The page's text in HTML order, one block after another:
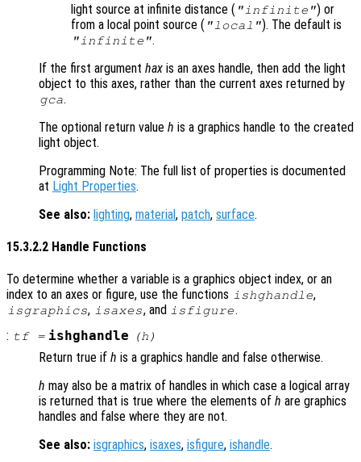
light source at infinite distance ( "infinite") or
from a local point source ( "local"). The default is
"infinite".
If the first argument hax is an axes handle, then add the light
object to this axes, rather than the current axes returned by
gca.
The optional return value h is a graphics handle to the created
light object.
Programming Note: The full list of properties is documented
at Light Properties.
See also: lighting, material, patch, surface.
15.3.2.2 Handle Functions
To determine whether a variable is a graphics object index, or an
index to an axes or figure, use the functions ishghandle,
isgraphics, isaxes, and isfigure.
: tf= ishghandle (h )
Return true if h is a graphics handle and false otherwise.
h may also be a matrix of handles in which case a logical array
is returned that is true where the elements of h are graphics
handles and false where they are not.
See also: isgraphics, isaxes, isfigure, ishandle.